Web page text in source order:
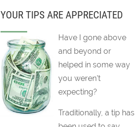
YOUR TIPS ARE APPRECIATED
Have I gone above
and beyond or
helped in some way
you weren't
expecting?
Traditionally, a tip has